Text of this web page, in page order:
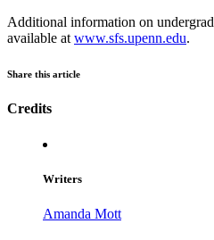
Additional information on
available at www.sfs.upenn.edu.
Share this article
Credits
Writers
Amanda Mott